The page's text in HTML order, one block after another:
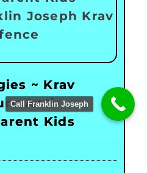
~ Krav
Anti-
Kids
Call Franklin Joseph